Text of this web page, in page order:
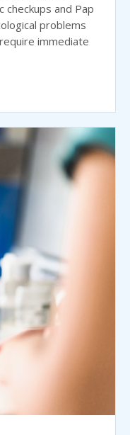
and Pap
problems
immediate